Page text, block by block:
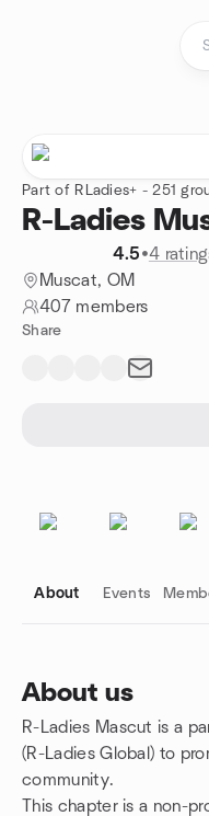
Part of RLadies+ - 251
R-Ladies
4.5•4
Muscat, OM
407 members
Share
About Events
About us
R-Ladies Mascut is a
(R-Ladies Global) to
community.
This chapter is a non-
Group links